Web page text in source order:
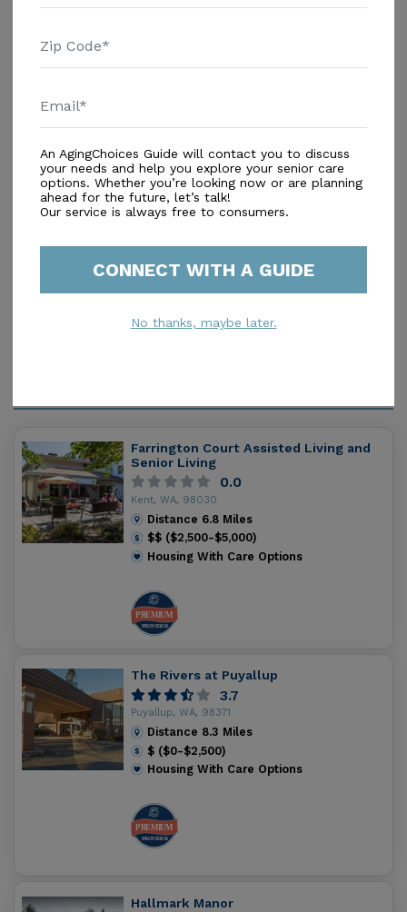
Concierge Service
Activity Room
Beauty/Barber Shop
Exercise Room
Game Room
Pub/Sports Bar
Farrington Court Assisted Living and
Senior Living
0.0
Kent, WA, 98030
Distance 6.8 Miles
$$ ($2,500-$5,000)
Housing With Care Options
The Rivers at Puyallup
3.7
Puyallup, WA, 98371
Distance 8.3 Miles
$ ($0-$2,500)
Housing With Care Options
Hallmark Manor
An AgingChoices Guide will contact you to discuss
your needs and help you explore your senior care
options. Whether you’re looking now or are planning
ahead for the future, let’s talk!
Our service is always free to consumers.
CONNECT WITH A GUIDE
No thanks, maybe later.